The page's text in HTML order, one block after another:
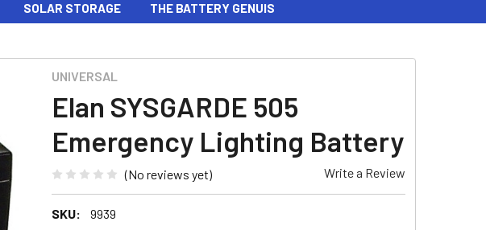
SOLAR STORAGE THE BATTERY GENUIS
UNIVERSAL
Elan SYSGARDE 505
Emergency Lighting Battery
(No reviews yet) Write a Review
SKU: 9939